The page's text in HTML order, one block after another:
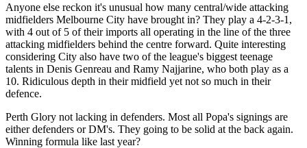
Anyone else reckon it's unusual how many central/wide attacking
midfielders Melbourne City have brought in? They play a 4-2-3-1,
with 4 out of 5 of their imports all operating in the line of the three
attacking midfielders behind the centre forward. Quite interesting
considering City also have two of the league's biggest teenage
talents in Denis Genreau and Ramy Najjarine, who both play as a
10. Ridiculous depth in their midfield yet not so much in their
defence.
Perth Glory not lacking in defenders. Most all Popa's signings are
either defenders or DM's. They going to be solid at the back again.
Winning formula like last year?